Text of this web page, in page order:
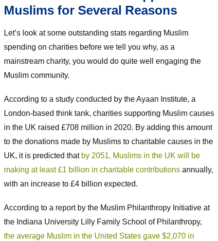
Muslims for Several Reasons
Let’s look at some outstanding stats regarding Muslim
spending on charities before we tell you why, as a
mainstream charity, you would do quite well engaging the
Muslim community.
According to a study conducted by the Ayaan Institute, a
London-based think tank, charities supporting Muslim causes
in the UK raised £708 million in 2020. By adding this amount
to the donations made by Muslims to charitable causes in the
UK, it is predicted that by 2051, Muslims in the UK will be
making at least £1 billion in charitable contributions annually,
with an increase to £4 billion expected.
According to a report by the Muslim Philanthropy Initiative at
the Indiana University Lilly Family School of Philanthropy,
the average Muslim in the United States gave $2,070 in